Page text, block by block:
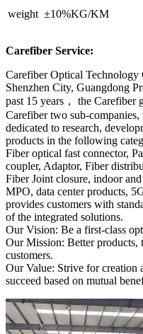
weight ±10%KG/KM
Carefiber Service:
Carefiber Optical
Shenzhen City, Guangdong
past 15 years， the Carefiber
Carefiber two sub-
dedicated to research,
products in the following
Fiber optical fast connector,
coupler, Adaptor, Fiber
Fiber Joint closure, indoor
MPO, data center products,
provides customers with
of the integrated solutions.
Our Vision: Be a first-class
Our Mission: Better products,
customers.
Our Value: Strive for creation
succeed based on mutual